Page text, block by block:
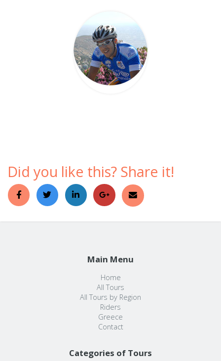
Did you like this? Share it!
Main Menu
Home
All Tours
All Tours by Region
Riders
Greece
Contact
Categories of Tours